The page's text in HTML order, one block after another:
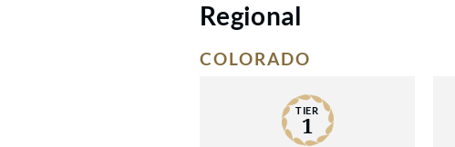
Regional
COLORADO
TIER
1